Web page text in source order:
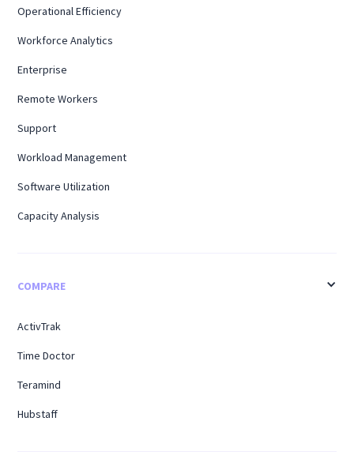
Operational Efficiency
Workforce Analytics
Enterprise
Remote Workers
Support
Workload Management
Software Utilization
Capacity Analysis
COMPARE
ActivTrak
Time Doctor
Teramind
Hubstaff